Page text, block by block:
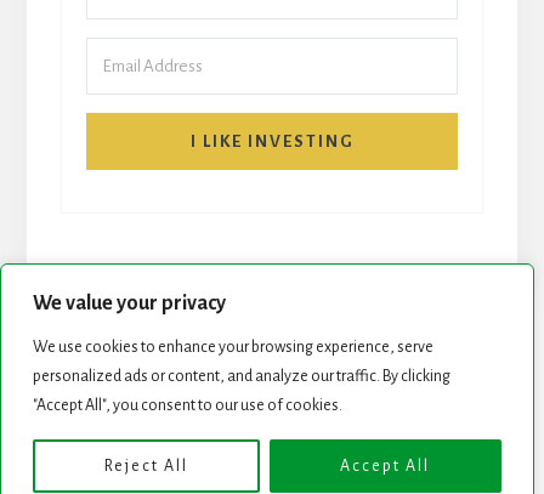
We value your privacy
We use cookies to enhance your browsing experience, serve
personalized ads or content, and analyze our traffic. By clicking
"Accept All", you consent to our use of cookies.
Reject All Accept All
I LIKE INVESTING
START HERE NEWSLETTER
Copyright © 2026 · Genesis Framework